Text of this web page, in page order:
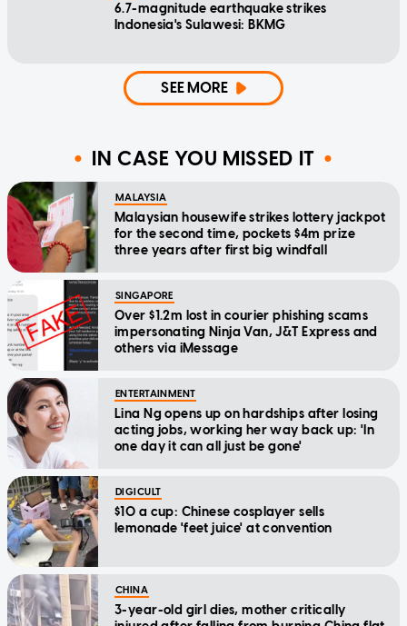
6.7-magnitude earthquake strikes
Indonesia's Sulawesi: BKMG
SEE MORE
IN CASE YOU MISSED IT
MALAYSIA
Malaysian housewife strikes lottery jackpot
for the second time, pockets $4m prize
three years after first big windfall
SINGAPORE
Over $1.2m lost in courier phishing scams
impersonating Ninja Van, J&T Express and
others via iMessage
ENTERTAINMENT
Lina Ng opens up on hardships after losing
acting jobs, working her way back up: 'In
one day it can all just be gone'
DIGICULT
$10 a cup: Chinese cosplayer sells
lemonade 'feet juice' at convention
CHINA
3-year-old girl dies, mother critically